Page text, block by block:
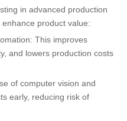
in advanced production
product value:
This improves
and lowers production costs
of computer vision and
early, reducing risk of